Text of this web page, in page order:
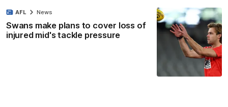
Swans make plans to cover loss of
injured mid's tackle pressure
AFL News